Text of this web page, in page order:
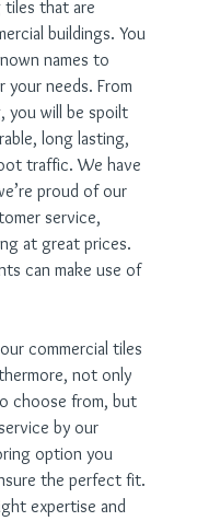
that are
buildings. You
names to
needs. From
you will be spoilt
long lasting,
traffic. We have
proud of our
service,
at great prices.
can make use of
commercial tiles
not only
choose from, but
by our
option you
the perfect fit.
expertise and